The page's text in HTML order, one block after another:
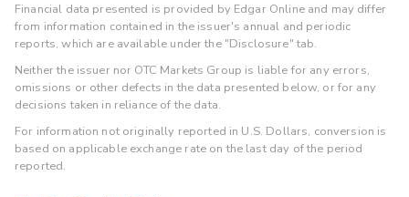
Financial data presented is provided by Edgar Online and may differ
from information contained in the issuer's annual and periodic
reports, which are available under the "Disclosure" tab.
Neither the issuer nor OTC Markets Group is liable for any errors,
omissions or other defects in the data presented below, or for any
decisions taken in reliance of the data.
For information not originally reported in U.S. Dollars, conversion is
based on applicable exchange rate on the last day of the period
reported.